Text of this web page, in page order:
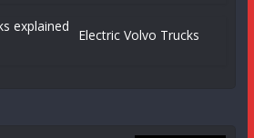
Electric Volvo Trucks